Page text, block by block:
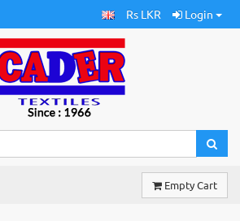
Rs LKR Login
Empty Cart